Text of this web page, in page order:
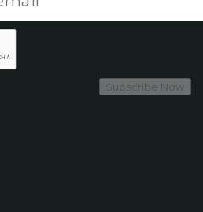
Subscribe Now